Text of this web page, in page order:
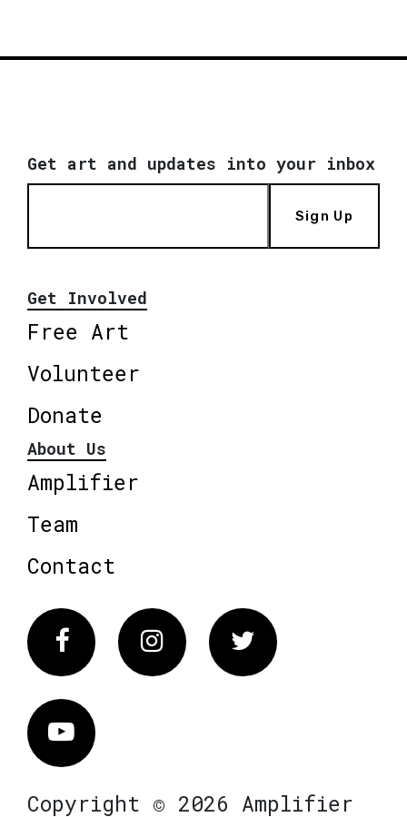
Get art and updates into your inbox
Sign Up
Get Involved
Free Art
Volunteer
Donate
About Us
Amplifier
Team
Contact
FacebookInstagram Twitter
Vimeo
Copyright © 2026 Amplifier